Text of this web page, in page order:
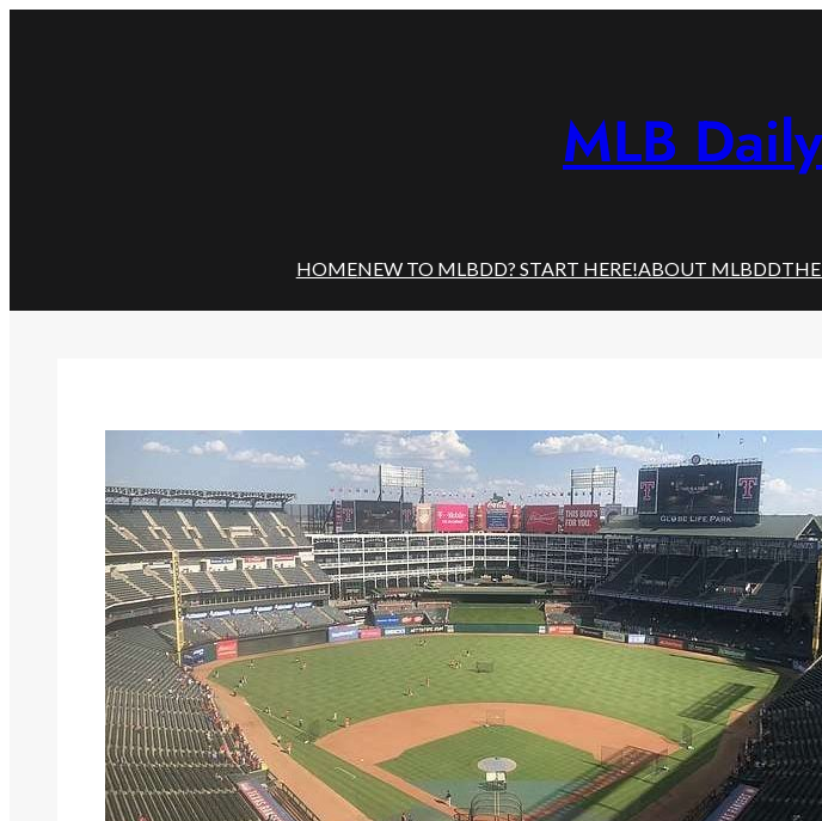
MLB
HOMENEW TO MLBDD? START HERE!ABOUT MLBDD